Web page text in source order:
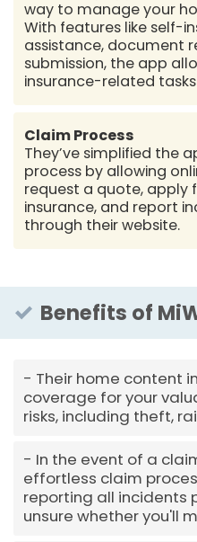
way to manage your
With features like self-
assistance, document
submission, the app
insurance-related
Claim Process
They’ve simplified the
process by allowing
request a quote, apply
insurance, and report
through their website.
Benefits of
Their home content
coverage for your
risks, including theft,
In the event of a
effortless claim
reporting all incidents
unsure whether you'll